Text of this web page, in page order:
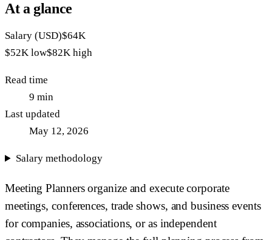
At a glance
Salary (USD)$64K
$52K low$82K high
Read time
9 min
Last updated
May 12, 2026
Salary methodology
Meeting Planners organize and execute corporate
meetings, conferences, trade shows, and business events
for companies, associations, or as independent